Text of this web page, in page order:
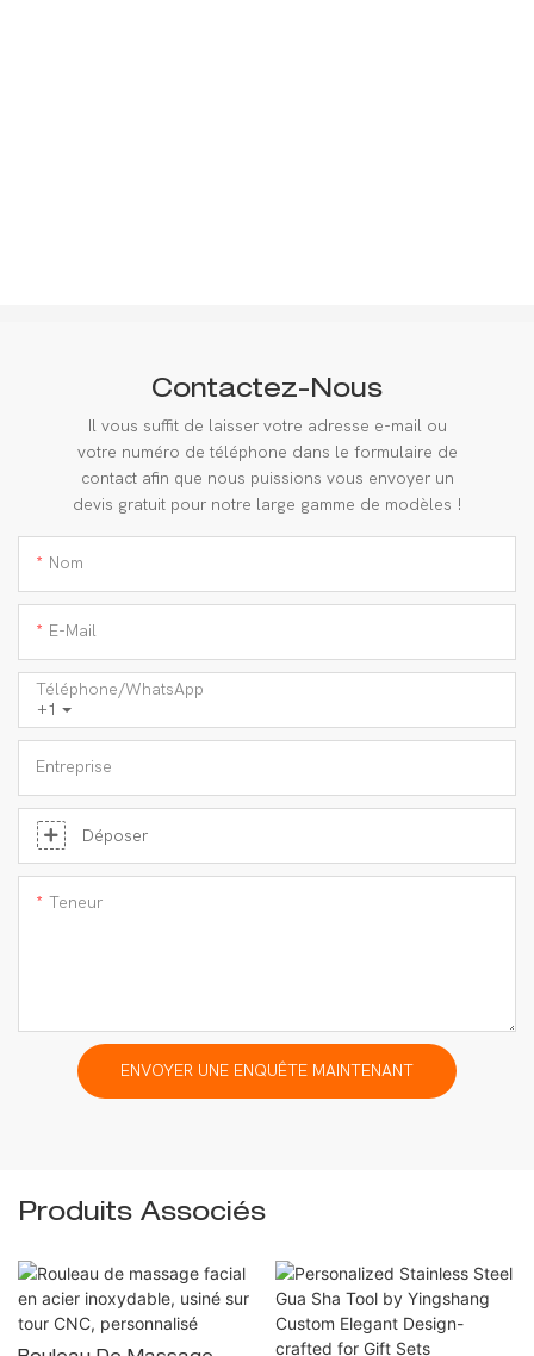
Contactez-Nous
Il vous suffit de laisser votre adresse e-mail ou
votre numéro de téléphone dans le formulaire de
contact afin que nous puissions vous envoyer un
devis gratuit pour notre large gamme de modèles !
Nom
E-Mail
+1
Téléphone/WhatsApp
Entreprise
Déposer
Teneur
ENVOYER UNE ENQUÊTE MAINTENANT
Produits Associés